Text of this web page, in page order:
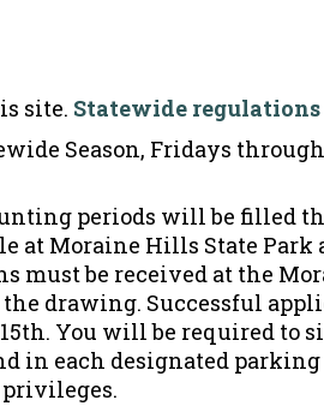
site. Statewide regulations
Season, Fridays
periods will be filled
at Moraine Hills State Park
must be received at the
drawing. Successful
You will be required to
in each designated